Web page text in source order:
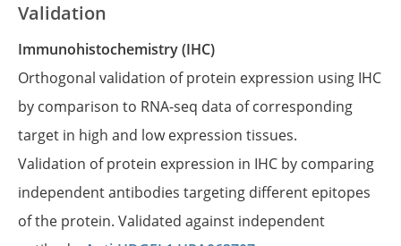
Validation
Immunohistochemistry (IHC)
Orthogonal validation of protein expression using IHC
by comparison to RNA-seq data of corresponding
target in high and low expression tissues.
Validation of protein expression in IHC by comparing
independent antibodies targeting different epitopes
of the protein. Validated against independent